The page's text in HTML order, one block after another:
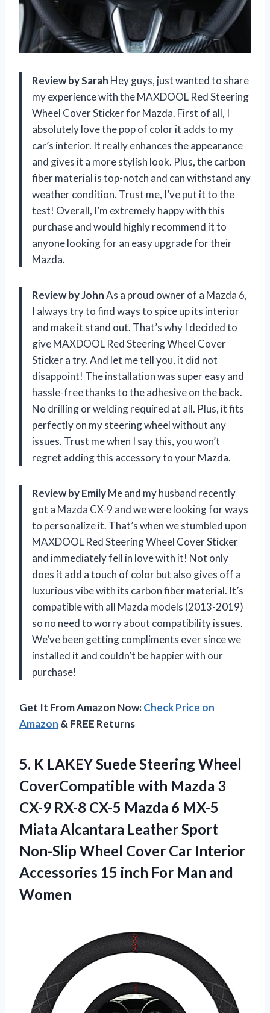
Review by Sarah Hey guys, just wanted to share
my experience with the MAXDOOL Red Steering
Wheel Cover Sticker for Mazda. First of all, I
absolutely love the pop of color it adds to my
car’s interior. It really enhances the appearance
and gives it a more stylish look. Plus, the carbon
fiber material is top-notch and can withstand any
weather condition. Trust me, I’ve put it to the
test! Overall, I’m extremely happy with this
purchase and would highly recommend it to
anyone looking for an easy upgrade for their
Mazda.
Review by JohnAs a proud owner of a Mazda 6,
I always try to find ways to spice up its interior
and make it stand out. That’s why I decided to
give MAXDOOL Red Steering Wheel Cover
Sticker a try. And let me tell you, it did not
disappoint! The installation was super easy and
hassle-free thanks to the adhesive on the back.
No drilling or welding required at all. Plus, it fits
perfectly on my steering wheel without any
issues. Trust me when I say this, you won’t
regret adding this accessory to your Mazda.
Review by EmilyMe and my husband recently
got a Mazda CX-9 and we were looking for ways
to personalize it. That’s when we stumbled upon
MAXDOOL Red Steering Wheel Cover Sticker
and immediately fell in love with it! Not only
does it add a touch of color but also gives off a
luxurious vibe with its carbon fiber material. It’s
compatible with all Mazda models (2013-2019)
so no need to worry about compatibility issues.
We’ve been getting compliments ever since we
installed it and couldn’t be happier with our
purchase!
Get It From Amazon Now:Check Price on
Amazon & FREE Returns
5. K LAKEY Suede Steering Wheel
CoverCompatible with Mazda 3
CX-9 RX-8 CX-5 Mazda 6 MX-5
Miata Alcantara Leather Sport
Non-Slip Wheel Cover Car Interior
Accessories 15 inch For Man and
Women